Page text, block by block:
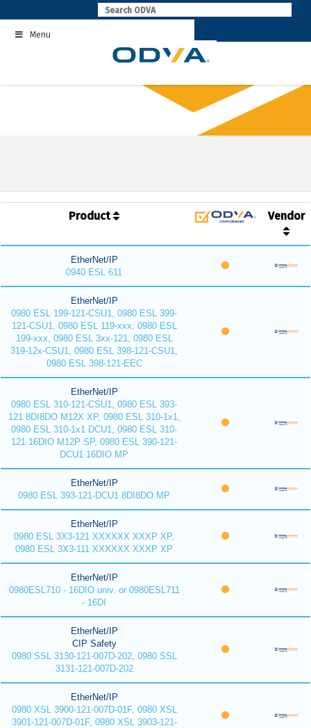
to
contentMenu
Product Vendor
EtherNet/IP
0940 ESL 611
EtherNet/IP
0980 ESL 199-121-CSU1, 0980 ESL 399-
121-CSU1, 0980 ESL 119-xxx, 0980 ESL
199-xxx, 0980 ESL 3xx-121, 0980 ESL
319-12x-CSU1, 0980 ESL 398-121-CSU1,
0980 ESL 398-121-EEC
EtherNet/IP
0980 ESL 310-121-CSU1, 0980 ESL 393-
121 8DI8DO M12X XP, 0980 ESL 310-1x1,
0980 ESL 310-1x1 DCU1, 0980 ESL 310-
121 16DIO M12P SP, 0980 ESL 390-121-
DCU1 16DIO MP
EtherNet/IP
0980 ESL 393-121-DCU1 8DI8DO MP
EtherNet/IP
0980 ESL 3X3-121 XXXXXX XXXP XP,
0980 ESL 3X3-111 XXXXXX XXXP XP
EtherNet/IP
0980ESL710 - 16DIO univ. or 0980ESL711
- 16DI
EtherNet/IP
CIP Safety
0980 SSL 3130-121-007D-202, 0980 SSL
3131-121-007D-202
EtherNet/IP
0980 XSL 3900-121-007D-01F, 0980 XSL
3901-121-007D-01F, 0980 XSL 3903-121-